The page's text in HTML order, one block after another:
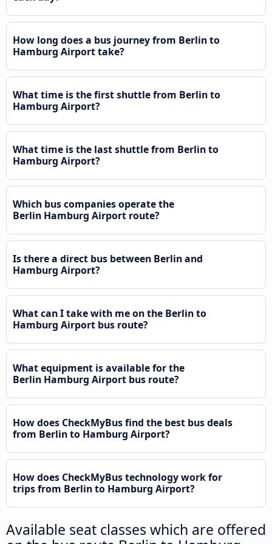
How long does a bus journey from Berlin to
Hamburg Airport take?
What time is the first shuttle from Berlin to
Hamburg Airport?
What time is the last shuttle from Berlin to
Hamburg Airport?
Which bus companies operate the
Berlin Hamburg Airport route?
Is there a direct bus between Berlin and
Hamburg Airport?
What can I take with me on the Berlin to
Hamburg Airport bus route?
What equipment is available for the
Berlin Hamburg Airport bus route?
How does CheckMyBus find the best bus deals
from Berlin to Hamburg Airport?
How does CheckMyBus technology work for
trips from Berlin to Hamburg Airport?
Available seat classes which are offered